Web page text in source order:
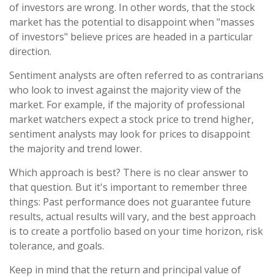
of investors are wrong. In other words, that the stock
market has the potential to disappoint when "masses
of investors" believe prices are headed in a particular
direction.
Sentiment analysts are often referred to as contrarians
who look to invest against the majority view of the
market. For example, if the majority of professional
market watchers expect a stock price to trend higher,
sentiment analysts may look for prices to disappoint
the majority and trend lower.
Which approach is best? There is no clear answer to
that question. But it's important to remember three
things: Past performance does not guarantee future
results, actual results will vary, and the best approach
is to create a portfolio based on your time horizon, risk
tolerance, and goals.
Keep in mind that the return and principal value of